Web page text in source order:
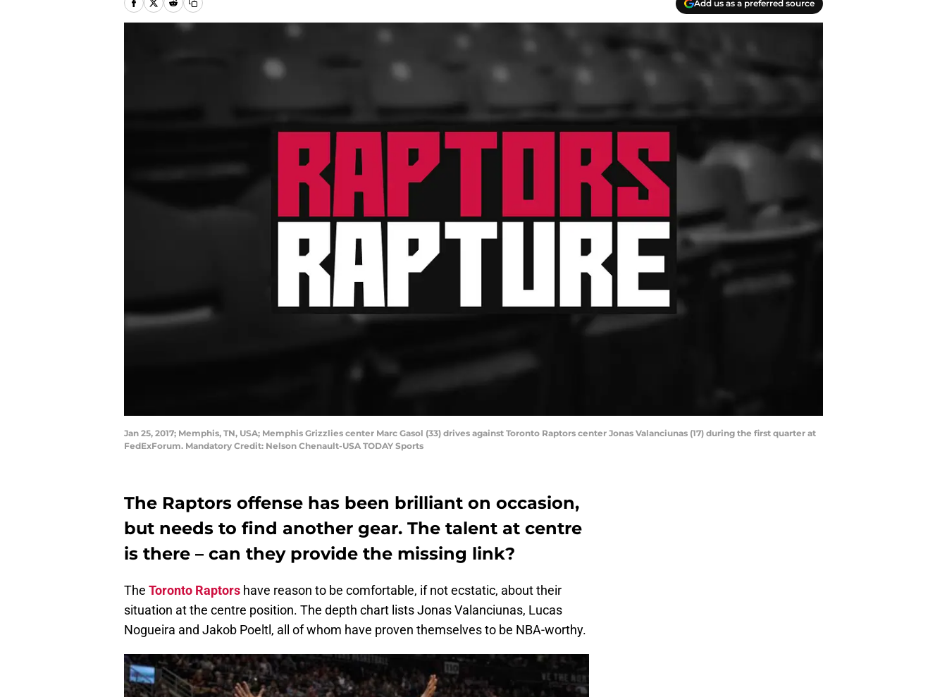
Add us as a preferred source
Jan 25, 2017; Memphis, TN, USA; Memphis Grizzlies center Marc Gasol (33) drives against Toronto Raptors center Jonas Valanciunas (17) during the first quarter at
FedExForum. Mandatory Credit: Nelson Chenault-USA TODAY Sports
The Raptors offense has been brilliant on occasion,
but needs to find another gear. The talent at centre
is there – can they provide the missing link?
The Toronto Raptors have reason to be comfortable, if not ecstatic, about their
situation at the centre position. The depth chart lists Jonas Valanciunas, Lucas
Nogueira and Jakob Poeltl, all of whom have proven themselves to be NBA-worthy.